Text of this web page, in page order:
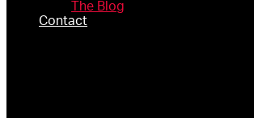
The Blog
Contact